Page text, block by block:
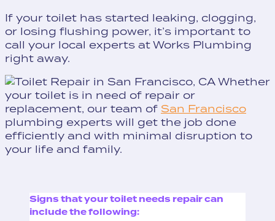
If your toilet has started leaking, clogging,
or losing flushing power, it’s important to
call your local experts at Works Plumbing
right away.
Whether
your toilet is in need of repair or
replacement, our team of San Francisco
plumbing experts will get the job done
efficiently and with minimal disruption to
your life and family.
Signs that your toilet needs repair can
include the following: